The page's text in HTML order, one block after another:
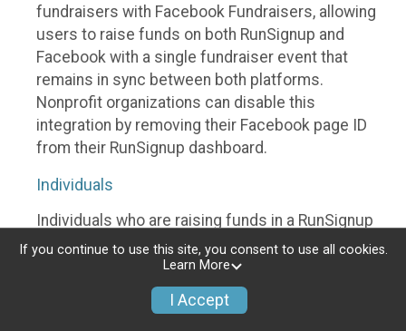
fundraisers with Facebook Fundraisers, allowing
users to raise funds on both RunSignup and
Facebook with a single fundraiser event that
remains in sync between both platforms.
Nonprofit organizations can disable this
integration by removing their Facebook page ID
from their RunSignup dashboard.
Individuals
Individuals who are raising funds in a RunSignup
fundraising event which has enabled the Facebook
Fundraisers integration, will be allowed to post
their RunSignup fundraisers to Facebook. This will
create a Facebook Fundraiser using the
If you continue to use this site, you consent to use all cookies.
Learn More
I Accept